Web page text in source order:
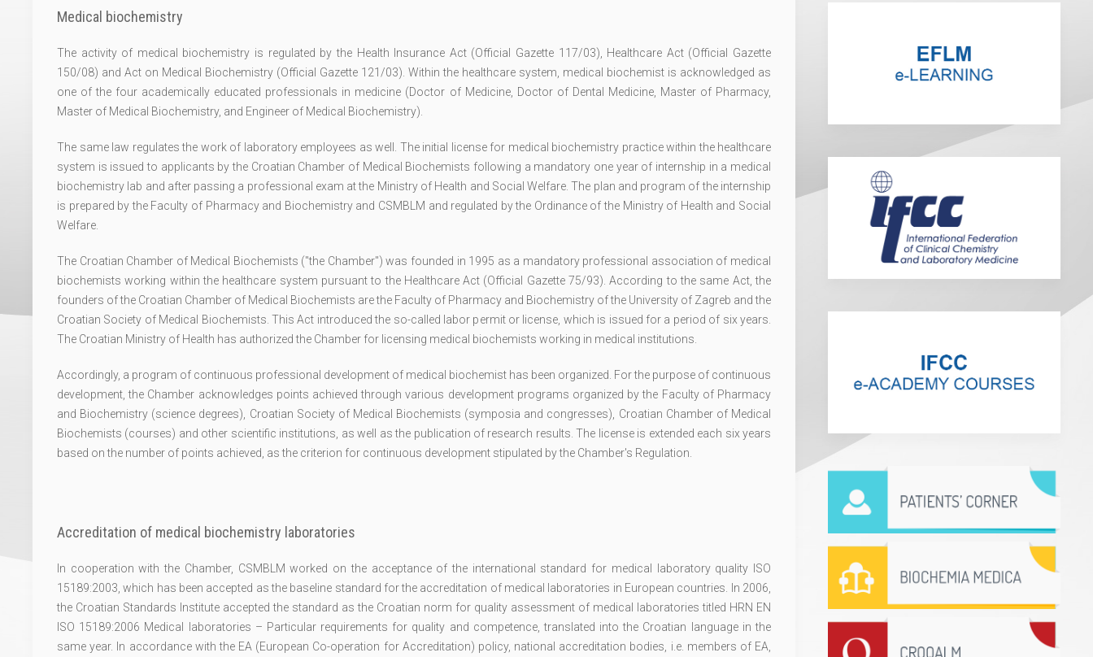
Medical biochemistry
The activity of medical biochemistry is regulated by the Health Insurance Act (Official Gazette 117/03), Healthcare Act (Official Gazette
150/08) and Act on Medical Biochemistry (Official Gazette 121/03). Within the healthcare system, medical biochemist is acknowledged as
one of the four academically educated professionals in medicine (Doctor of Medicine, Doctor of Dental Medicine, Master of Pharmacy,
Master of Medical Biochemistry, and Engineer of Medical Biochemistry).
The same law regulates the work of laboratory employees as well. The initial license for medical biochemistry practice within the healthcare
system is issued to applicants by the Croatian Chamber of Medical Biochemists following a mandatory one year of internship in a medical
biochemistry lab and after passing a professional exam at the Ministry of Health and Social Welfare. The plan and program of the internship
is prepared by the Faculty of Pharmacy and Biochemistry and CSMBLM and regulated by the Ordinance of the Ministry of Health and Social
Welfare.
The Croatian Chamber of Medical Biochemists ("the Chamber") was founded in 1995 as a mandatory professional association of medical
biochemists working within the healthcare system pursuant to the Healthcare Act (Official Gazette 75/93). According to the same Act, the
founders of the Croatian Chamber of Medical Biochemists are the Faculty of Pharmacy and Biochemistry of the University of Zagreb and the
Croatian Society of Medical Biochemists. This Act introduced the so-called labor permit or license, which is issued for a period of six years.
The Croatian Ministry of Health has authorized the Chamber for licensing medical biochemists working in medical institutions.
Accordingly, a program of continuous professional development of medical biochemist has been organized. For the purpose of continuous
development, the Chamber acknowledges points achieved through various development programs organized by the Faculty of Pharmacy
and Biochemistry (science degrees), Croatian Society of Medical Biochemists (symposia and congresses), Croatian Chamber of Medical
Biochemists (courses) and other scientific institutions, as well as the publication of research results. The license is extended each six years
based on the number of points achieved, as the criterion for continuous development stipulated by the Chamber's Regulation.
Accreditation of medical biochemistry laboratories
In cooperation with the Chamber, CSMBLM worked on the acceptance of the international standard for medical laboratory quality ISO
15189:2003, which has been accepted as the baseline standard for the accreditation of medical laboratories in European countries. In 2006,
the Croatian Standards Institute accepted the standard as the Croatian norm for quality assessment of medical laboratories titled HRN EN
ISO 15189:2006 Medical laboratories – Particular requirements for quality and competence, translated into the Croatian language in the
same year. In accordance with the EA (European Co-operation for Accreditation) policy, national accreditation bodies, i.e. members of EA,